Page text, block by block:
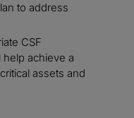
to address
CSF
help achieve a
assets and